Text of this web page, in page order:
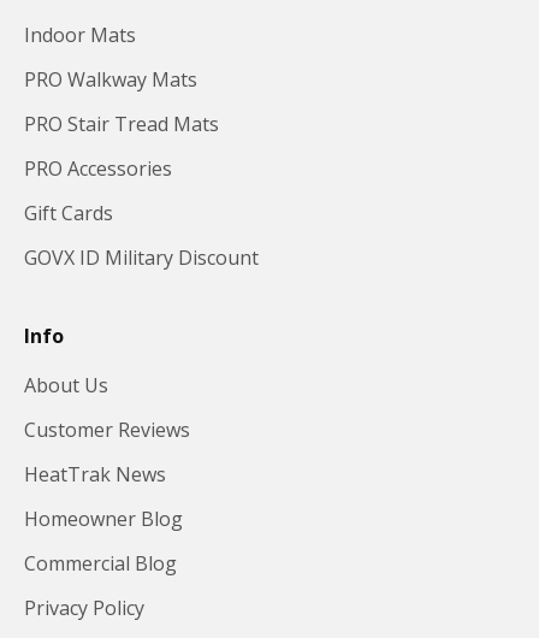
Indoor Mats
PRO Walkway Mats
PRO Stair Tread Mats
PRO Accessories
Gift Cards
GOVX ID Military Discount
Info
About Us
Customer Reviews
HeatTrak News
Homeowner Blog
Commercial Blog
Privacy Policy